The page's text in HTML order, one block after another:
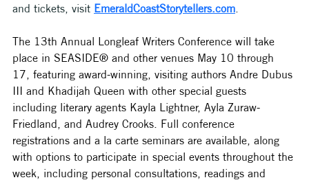
and tickets, visit EmeraldCoastStorytellers.com
The 13th Annual Longleaf Writers Conference will take
place in SEASIDE® and other venues May 10 through
17, featuring award-winning, visiting authors Andre Dubus
III and Khadijah Queen with other special guests
including literary agents Kayla Lightner, Ayla Zuraw-
Friedland, and Audrey Crooks. Full conference
registrations and a la carte seminars are available, along
with options to participate in special events throughout the
week, including personal consultations, readings and